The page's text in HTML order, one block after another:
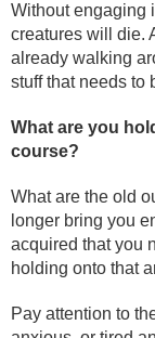
Without engaging
creatures will die.
already walking
stuff that needs to
What are you
course?
What are the old
longer bring you
acquired that you
holding onto that
Pay attention to